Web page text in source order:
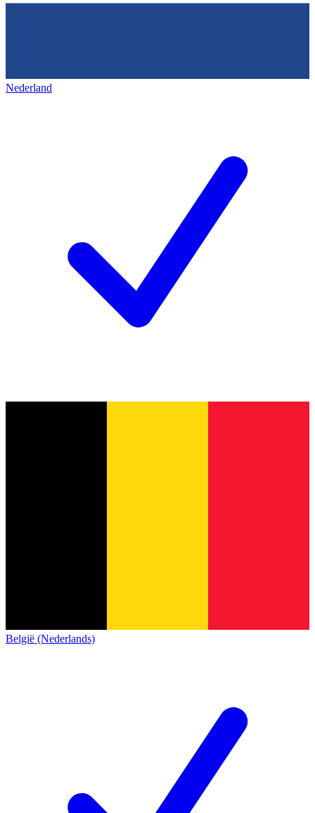
Nederland
België (Nederlands)